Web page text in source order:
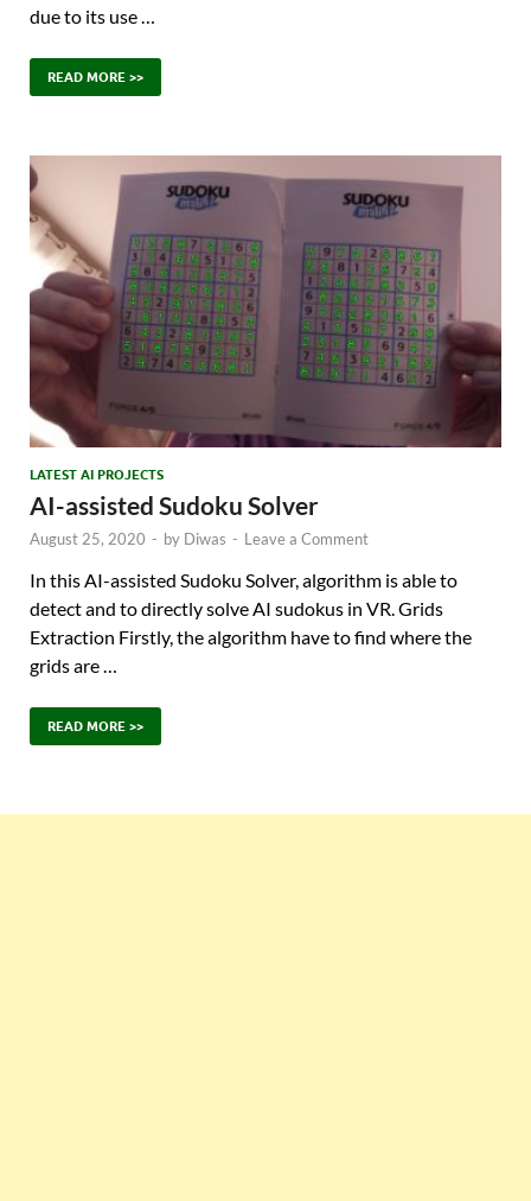
due to its use …
READ MORE >>
LATEST AI PROJECTS
AI-assisted Sudoku Solver
August 25, 2020 - by Diwas - Leave a Comment
In this AI-assisted Sudoku Solver, algorithm is able to
detect and to directly solve AI sudokus in VR. Grids
Extraction Firstly, the algorithm have to find where the
grids are …
READ MORE >>